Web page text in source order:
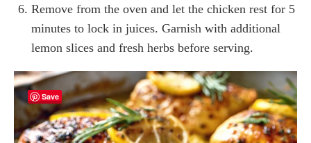
Remove from the oven and let the chicken rest for 5
minutes to lock in juices. Garnish with additional
lemon slices and fresh herbs before serving.
Save